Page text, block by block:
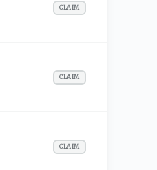
CLAIM
CLAIM
CLAIM